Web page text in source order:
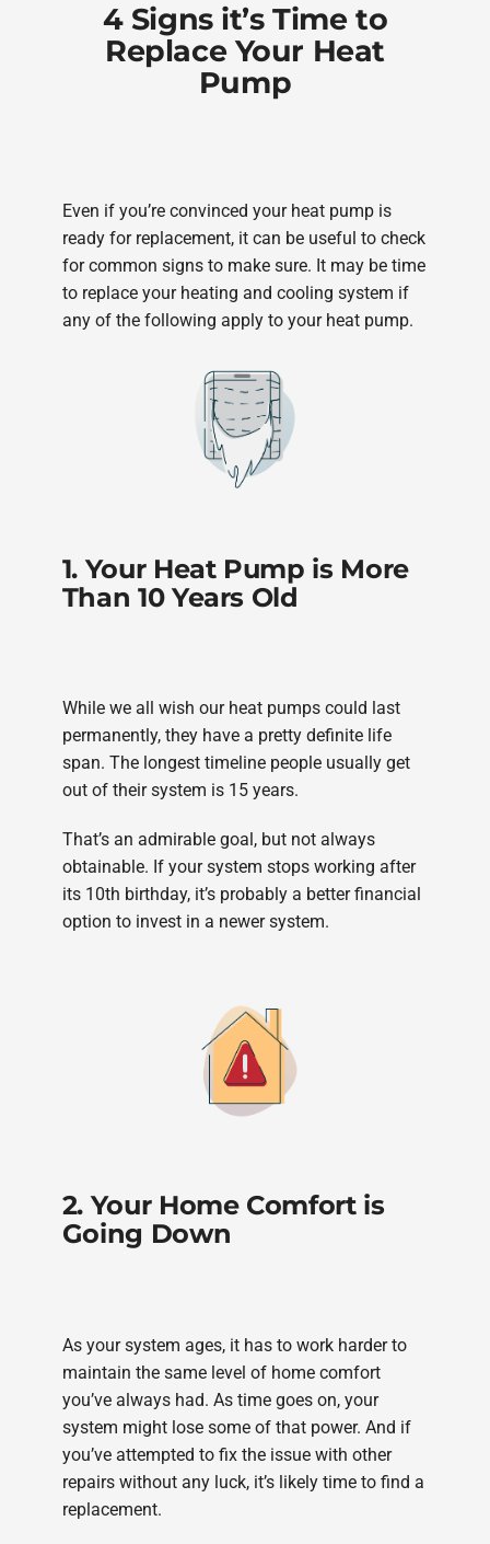
4 Signs it’s Time to
Replace Your Heat
Pump
Even if you’re convinced your heat pump is
ready for replacement, it can be useful to check
for common signs to make sure. It may be time
to replace your heating and cooling system if
any of the following apply to your heat pump.
1. Your Heat Pump is More
Than 10 Years Old
While we all wish our heat pumps could last
permanently, they have a pretty definite life
span. The longest timeline people usually get
out of their system is 15 years.
That’s an admirable goal, but not always
obtainable. If your system stops working after
its 10th birthday, it’s probably a better financial
option to invest in a newer system.
2. Your Home Comfort is
Going Down
As your system ages, it has to work harder to
maintain the same level of home comfort
you’ve always had. As time goes on, your
system might lose some of that power. And if
you’ve attempted to fix the issue with other
repairs without any luck, it’s likely time to find a
replacement.